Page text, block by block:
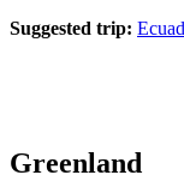
Suggested trip:
Greenland